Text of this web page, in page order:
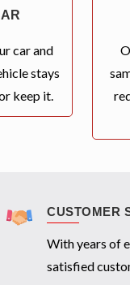
car and
stays
keep it.
CUSTOMER
With years of
satisfied